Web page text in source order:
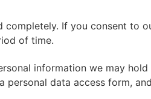
If you consent to
of time.
information we may
data access form,